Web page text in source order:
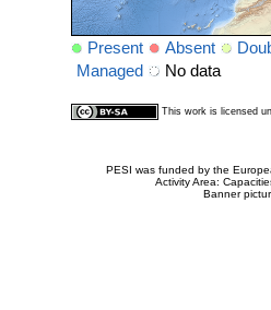
Present Absent
Managed
No data
This work is licensed
PESI was funded by the
Activity Area:
Banner